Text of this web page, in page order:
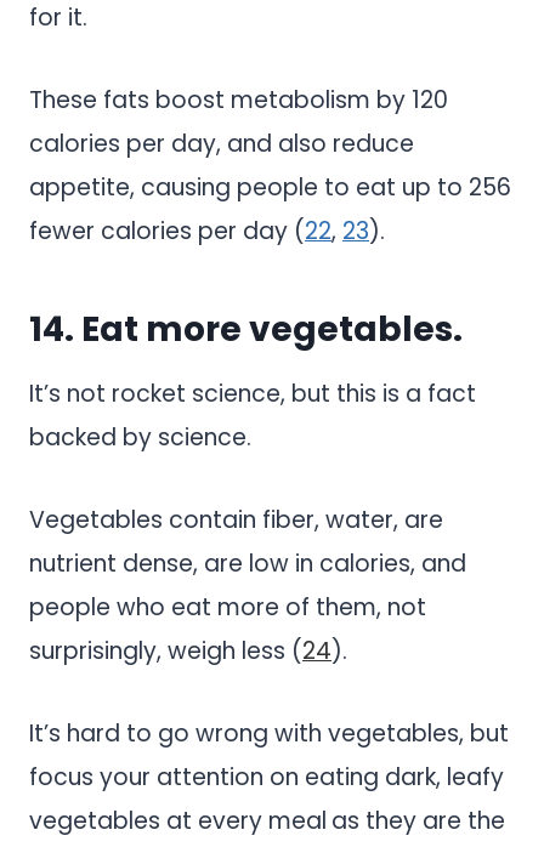
for it.
These fats boost metabolism by 120
calories per day, and also reduce
appetite, causing people to eat up to 256
fewer calories per day (22, 23).
14. Eat more vegetables.
It’s not rocket science, but this is a fact
backed by science.
Vegetables contain fiber, water, are
nutrient dense, are low in calories, and
people who eat more of them, not
surprisingly, weigh less (24).
It’s hard to go wrong with vegetables, but
focus your attention on eating dark, leafy
vegetables at every meal as they are the